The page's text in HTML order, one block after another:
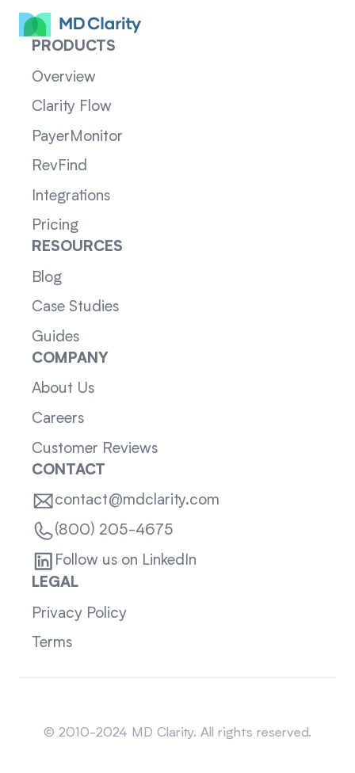
PRODUCTS
Overview
Clarity Flow
PayerMonitor
RevFind
Integrations
Pricing
RESOURCES
Blog
Case Studies
Guides
COMPANY
About Us
Careers
Customer Reviews
CONTACT
contact@mdclarity.com
(800) 205-4675
Follow us on LinkedIn
LEGAL
Privacy Policy
Terms
© 2010-2024 MD Clarity. All rights reserved.